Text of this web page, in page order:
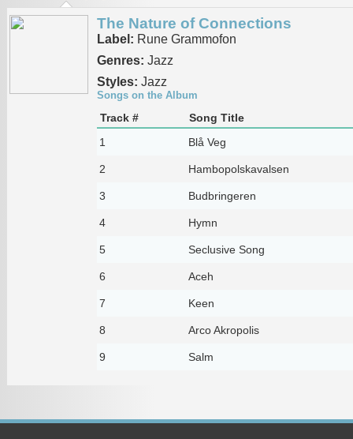
The Nature of Connections
Label: Rune Grammofon
Genres: Jazz
Styles: Jazz
Songs on the Album
Track #
Song Title
1
Blå Veg
2 Hambopolskavalsen
3 Budbringeren
4 Hymn
5 Seclusive Song
6 Aceh
7 Keen
8 Arco Akropolis
9 Salm